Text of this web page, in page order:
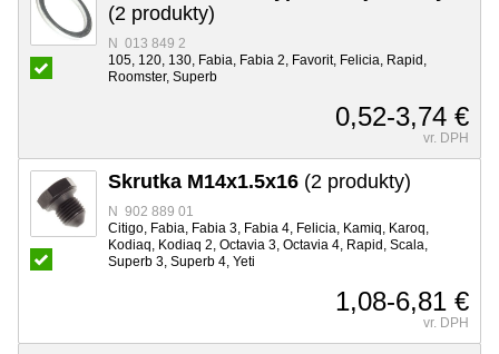
(2 produkty)
N 013 849 2
105, 120, 130, Fabia, Fabia 2, Favorit, Felicia, Rapid,
Roomster, Superb
0,52-3,74 €
vr. DPH
Skrutka M14x1.5x16 (2 produkty)
N 902 889 01
Citigo, Fabia, Fabia 3, Fabia 4, Felicia, Kamiq, Karoq,
Kodiaq, Kodiaq 2, Octavia 3, Octavia 4, Rapid, Scala,
Superb 3, Superb 4, Yeti
1,08-6,81 €
vr. DPH